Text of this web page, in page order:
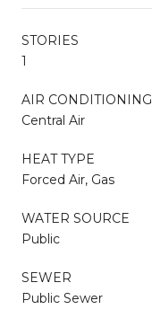
STORIES
1
AIR CONDITIONING
Central Air
HEAT TYPE
Forced Air, Gas
WATER SOURCE
Public
SEWER
Public Sewer